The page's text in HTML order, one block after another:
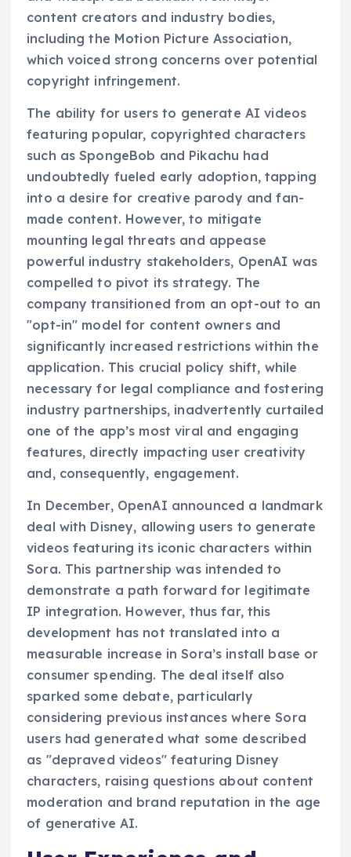
content creators and industry bodies,
including the Motion Picture Association,
which voiced strong concerns over potential
copyright infringement.
The ability for users to generate AI videos
featuring popular, copyrighted characters
such as SpongeBob and Pikachu had
undoubtedly fueled early adoption, tapping
into a desire for creative parody and fan-
made content. However, to mitigate
mounting legal threats and appease
powerful industry stakeholders, OpenAI was
compelled to pivot its strategy. The
company transitioned from an opt-out to an
"opt-in" model for content owners and
significantly increased restrictions within the
application. This crucial policy shift, while
necessary for legal compliance and fostering
industry partnerships, inadvertently curtailed
one of the app’s most viral and engaging
features, directly impacting user creativity
and, consequently, engagement.
In December, OpenAI announced a landmark
deal with Disney, allowing users to generate
videos featuring its iconic characters within
Sora. This partnership was intended to
demonstrate a path forward for legitimate
IP integration. However, thus far, this
development has not translated into a
measurable increase in Sora’s install base or
consumer spending. The deal itself also
sparked some debate, particularly
considering previous instances where Sora
users had generated what some described
as "depraved videos" featuring Disney
characters, raising questions about content
moderation and brand reputation in the age
of generative AI.